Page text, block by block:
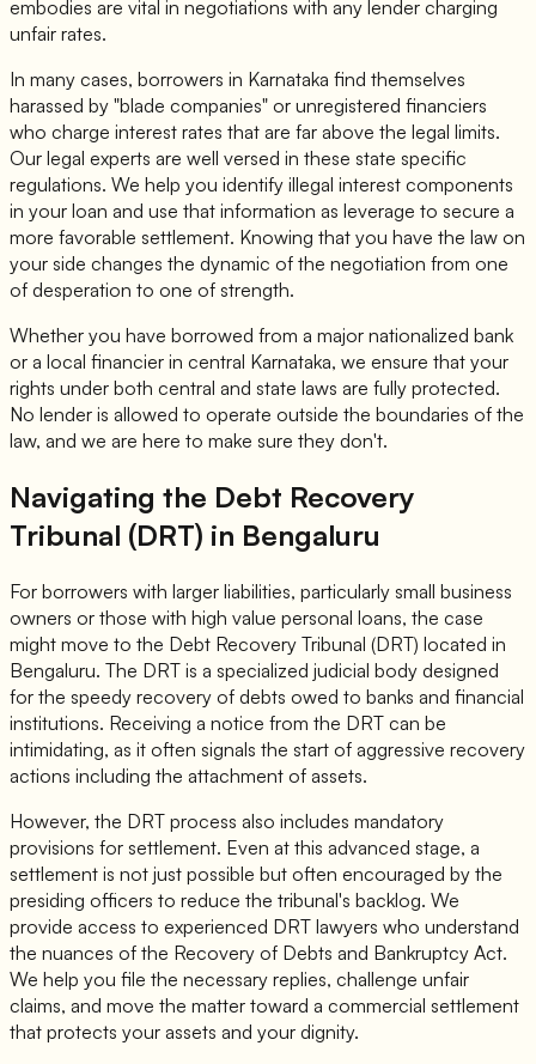
embodies are vital in negotiations with any lender charging
unfair rates.
In many cases, borrowers in Karnataka find themselves
harassed by "blade companies" or unregistered financiers
who charge interest rates that are far above the legal limits.
Our legal experts are well versed in these state specific
regulations. We help you identify illegal interest components
in your loan and use that information as leverage to secure a
more favorable settlement. Knowing that you have the law on
your side changes the dynamic of the negotiation from one
of desperation to one of strength.
Whether you have borrowed from a major nationalized bank
or a local financier in central Karnataka, we ensure that your
rights under both central and state laws are fully protected.
No lender is allowed to operate outside the boundaries of the
law, and we are here to make sure they don't.
Navigating the Debt Recovery
Tribunal (DRT) in Bengaluru
For borrowers with larger liabilities, particularly small business
owners or those with high value personal loans, the case
might move to the Debt Recovery Tribunal (DRT) located in
Bengaluru. The DRT is a specialized judicial body designed
for the speedy recovery of debts owed to banks and financial
institutions. Receiving a notice from the DRT can be
intimidating, as it often signals the start of aggressive recovery
actions including the attachment of assets.
However, the DRT process also includes mandatory
provisions for settlement. Even at this advanced stage, a
settlement is not just possible but often encouraged by the
presiding officers to reduce the tribunal's backlog. We
provide access to experienced DRT lawyers who understand
the nuances of the Recovery of Debts and Bankruptcy Act.
We help you file the necessary replies, challenge unfair
claims, and move the matter toward a commercial settlement
that protects your assets and your dignity.